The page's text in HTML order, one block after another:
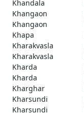
Khandala
Khangaon
Khangaon
Khapa
Kharakvasla
Kharakvasla
Kharda
Kharda
Kharghar
Kharsundi
Kharsundi